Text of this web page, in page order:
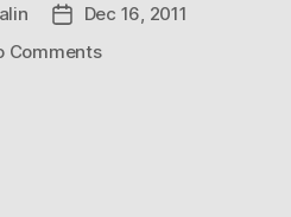
PostDec 16, 2011
Commentson